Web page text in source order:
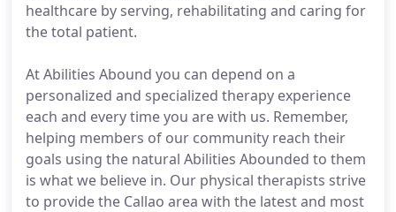
healthcare by serving, rehabilitating and caring for
the total patient.
At Abilities Abound you can depend on a
personalized and specialized therapy experience
each and every time you are with us. Remember,
helping members of our community reach their
goals using the natural Abilities Abounded to them
is what we believe in. Our physical therapists strive
to provide the Callao area with the latest and most